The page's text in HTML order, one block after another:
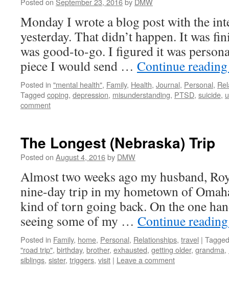
Monday I wrote a blog post with the
yesterday. That didn’t happen. It was
was good-to-go. I figured it was
piece I would send … Continue
Posted in "mental health", Family, Health, Journal, Personal,
Tagged coping, depression, misunderstanding, PTSD, suicide,
comment
The Longest (Nebraska) Trip
Posted on August 4, 2016by DMW
Almost two weeks ago my husband,
nine-day trip in my hometown of
kind of torn going back. On the one
seeing some of my … Continue
Posted in Family, home, Personal, Relationships, travel | Tagged
"road trip", birthday, brother, exhausted, getting older, grandma,
siblings, sister, triggers, visit | Leave a comment